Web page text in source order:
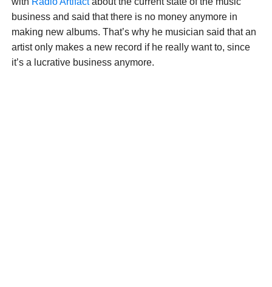
business and said that there is no money anymore in
making new albums. That’s why he musician said that an
artist only makes a new record if he really want to, since
it’s a lucrative business anymore.